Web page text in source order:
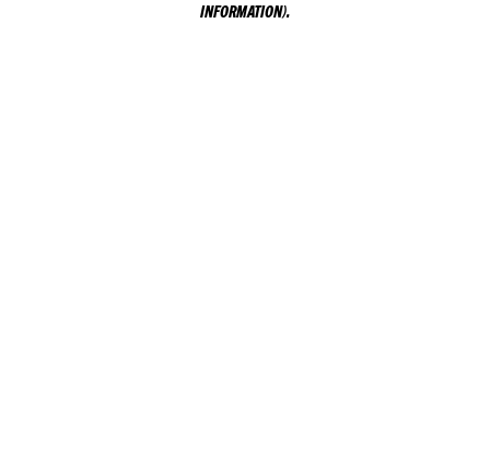
INFORMATION).